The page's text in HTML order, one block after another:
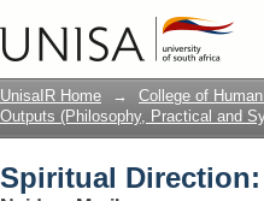
Spiritual
UnisaIR Home → College of
Outputs (Philosophy, Practical and
Spiritual